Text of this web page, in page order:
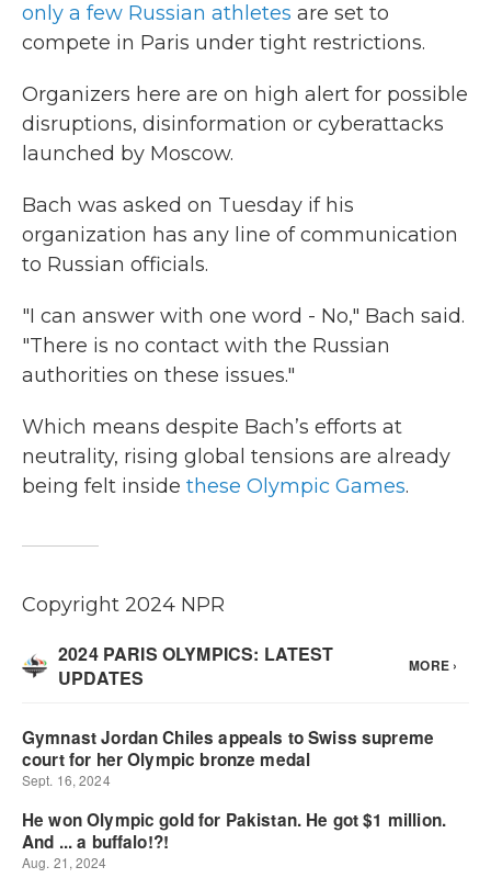
only a few Russian athletes are set to
compete in Paris under tight restrictions.
Organizers here are on high alert for possible
disruptions, disinformation or cyberattacks
launched by Moscow.
Bach was asked on Tuesday if his
organization has any line of communication
to Russian officials.
"I can answer with one word - No," Bach said.
"There is no contact with the Russian
authorities on these issues."
Which means despite Bach’s efforts at
neutrality, rising global tensions are already
being felt inside these Olympic Games.
Copyright 2024 NPR